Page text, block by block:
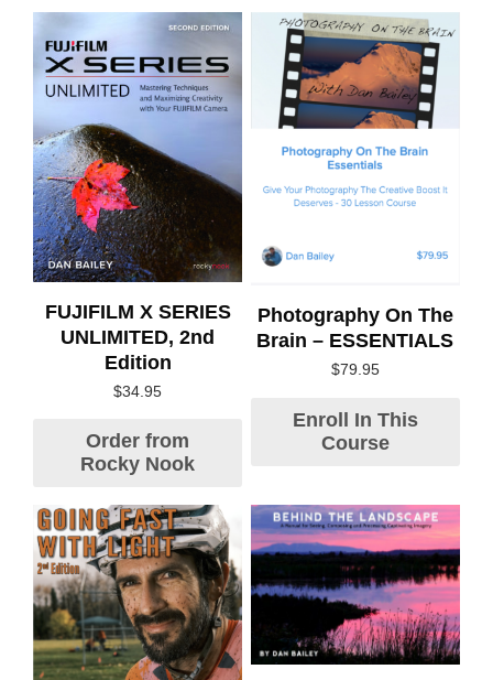
FUJIFILM X SERIES
UNLIMITED, 2nd
Edition
$34.95
Order from
Rocky Nook
Photography On The
Brain – ESSENTIALS
$79.95
Enroll In This
Course